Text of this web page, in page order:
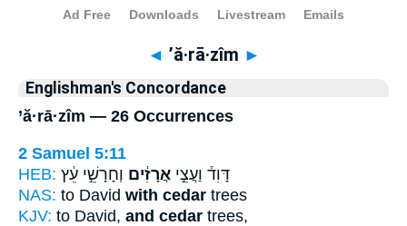
Bible> Strong's > Hebrew
◄ ’ă·rā·zîm ►
Englishman's Concordance
’ă·rā·zîm — 26 Occurrences
2 Samuel 5:11
HEB:
דָּוִד֒ וַעֲצֵ֣י אֲרָזִ֔ים וְחָרָשֵׁ֣י עֵ֔ץ
NAS: to David with cedar trees
KJV: to David, and cedar trees,